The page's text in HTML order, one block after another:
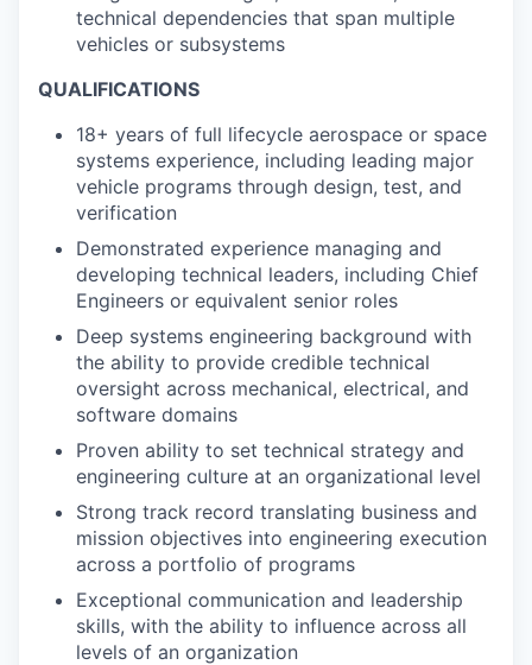
technical dependencies that span multiple
vehicles or subsystems
QUALIFICATIONS
18+ years of full lifecycle aerospace or space
systems experience, including leading major
vehicle programs through design, test, and
verification
Demonstrated experience managing and
developing technical leaders, including Chief
Engineers or equivalent senior roles
Deep systems engineering background with
the ability to provide credible technical
oversight across mechanical, electrical, and
software domains
Proven ability to set technical strategy and
engineering culture at an organizational level
Strong track record translating business and
mission objectives into engineering execution
across a portfolio of programs
Exceptional communication and leadership
skills, with the ability to influence across all
levels of an organization